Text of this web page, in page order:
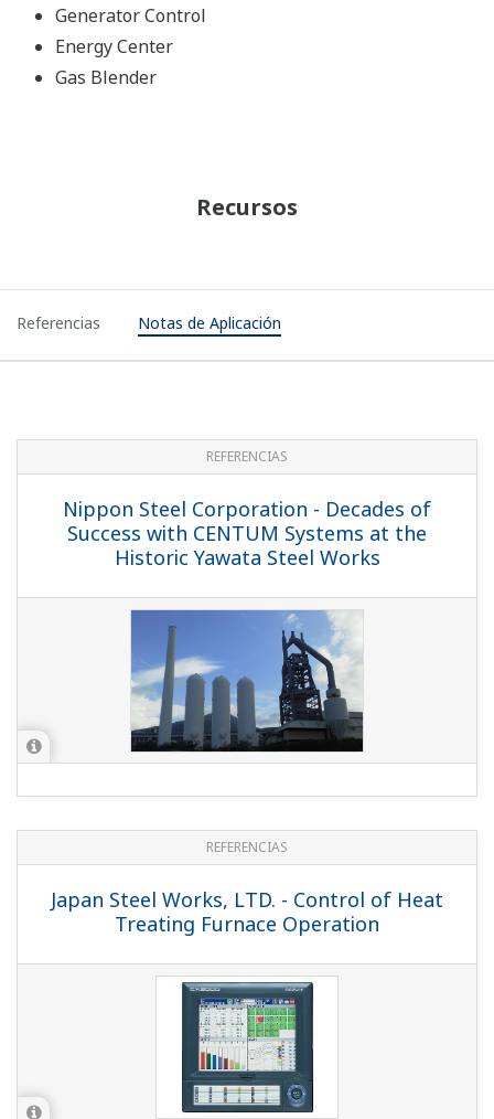
Generator Control
Energy Center
Gas Blender
Recursos
Referencias Notas de Aplicación
REFERENCIAS
Nippon Steel Corporation - Decades of
Success with CENTUM Systems at the
Historic Yawata Steel Works
REFERENCIAS
Japan Steel Works, LTD. - Control of Heat
Treating Furnace Operation